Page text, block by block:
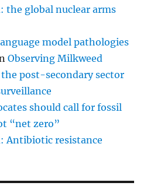
the global nuclear arms
model pathologies
Observing Milkweed
post-secondary sector
should call for fossil
“net zero”
Antibiotic resistance